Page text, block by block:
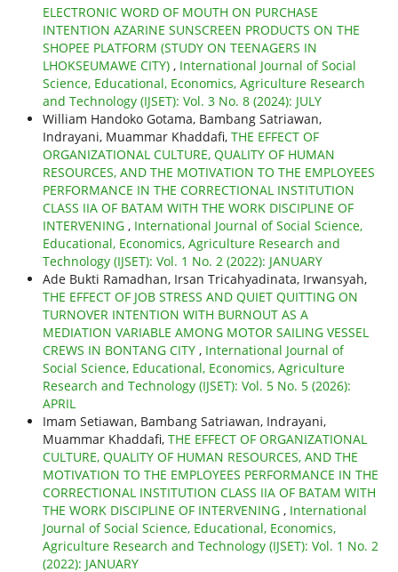
ELECTRONIC WORD OF MOUTH ON PURCHASE
INTENTION AZARINE SUNSCREEN PRODUCTS ON THE
SHOPEE PLATFORM (STUDY ON TEENAGERS IN
LHOKSEUMAWE CITY) , International Journal of Social
Science, Educational, Economics, Agriculture Research
and Technology (IJSET): Vol. 3 No. 8 (2024): JULY
William Handoko Gotama, Bambang Satriawan,
Indrayani, Muammar Khaddafi, THE EFFECT OF
ORGANIZATIONAL CULTURE, QUALITY OF HUMAN
RESOURCES, AND THE MOTIVATION TO THE EMPLOYEES
PERFORMANCE IN THE CORRECTIONAL INSTITUTION
CLASS IIA OF BATAM WITH THE WORK DISCIPLINE OF
INTERVENING , International Journal of Social Science,
Educational, Economics, Agriculture Research and
Technology (IJSET): Vol. 1 No. 2 (2022): JANUARY
Ade Bukti Ramadhan, Irsan Tricahyadinata, Irwansyah,
THE EFFECT OF JOB STRESS AND QUIET QUITTING ON
TURNOVER INTENTION WITH BURNOUT AS A
MEDIATION VARIABLE AMONG MOTOR SAILING VESSEL
CREWS IN BONTANG CITY , International Journal of
Social Science, Educational, Economics, Agriculture
Research and Technology (IJSET): Vol. 5 No. 5 (2026):
APRIL
Imam Setiawan, Bambang Satriawan, Indrayani,
Muammar Khaddafi, THE EFFECT OF ORGANIZATIONAL
CULTURE, QUALITY OF HUMAN RESOURCES, AND THE
MOTIVATION TO THE EMPLOYEES PERFORMANCE IN THE
CORRECTIONAL INSTITUTION CLASS IIA OF BATAM WITH
THE WORK DISCIPLINE OF INTERVENING , International
Journal of Social Science, Educational, Economics,
Agriculture Research and Technology (IJSET): Vol. 1 No. 2
(2022): JANUARY